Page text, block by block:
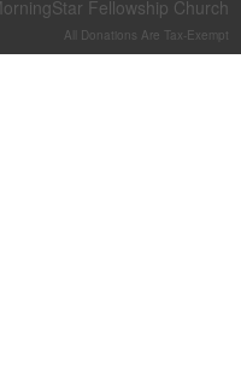
for the Harvest –
Prayer (Gary Webb,
& Team) | June
Fellowship Church
All Donations Are Tax-Exempt